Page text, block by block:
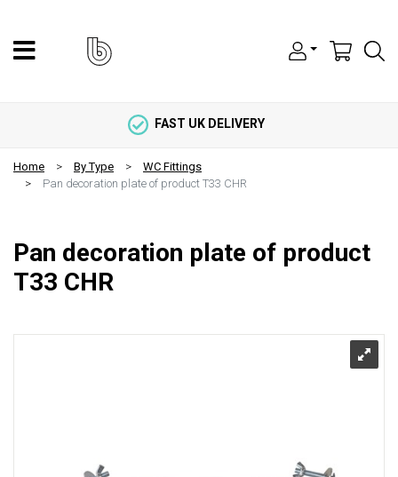
FAST UK DELIVERY
Home By Type
WC Fittings
Pan decoration plate of product T33 CHR
Pan decoration plate of product
T33 CHR